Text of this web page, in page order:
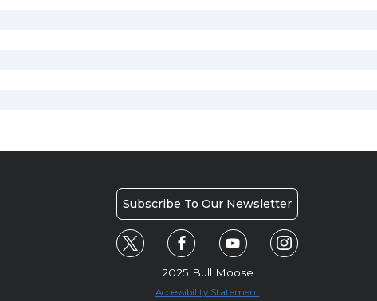
Subscribe To Our Newsletter
2025 Bull Moose
Accessibility Statement